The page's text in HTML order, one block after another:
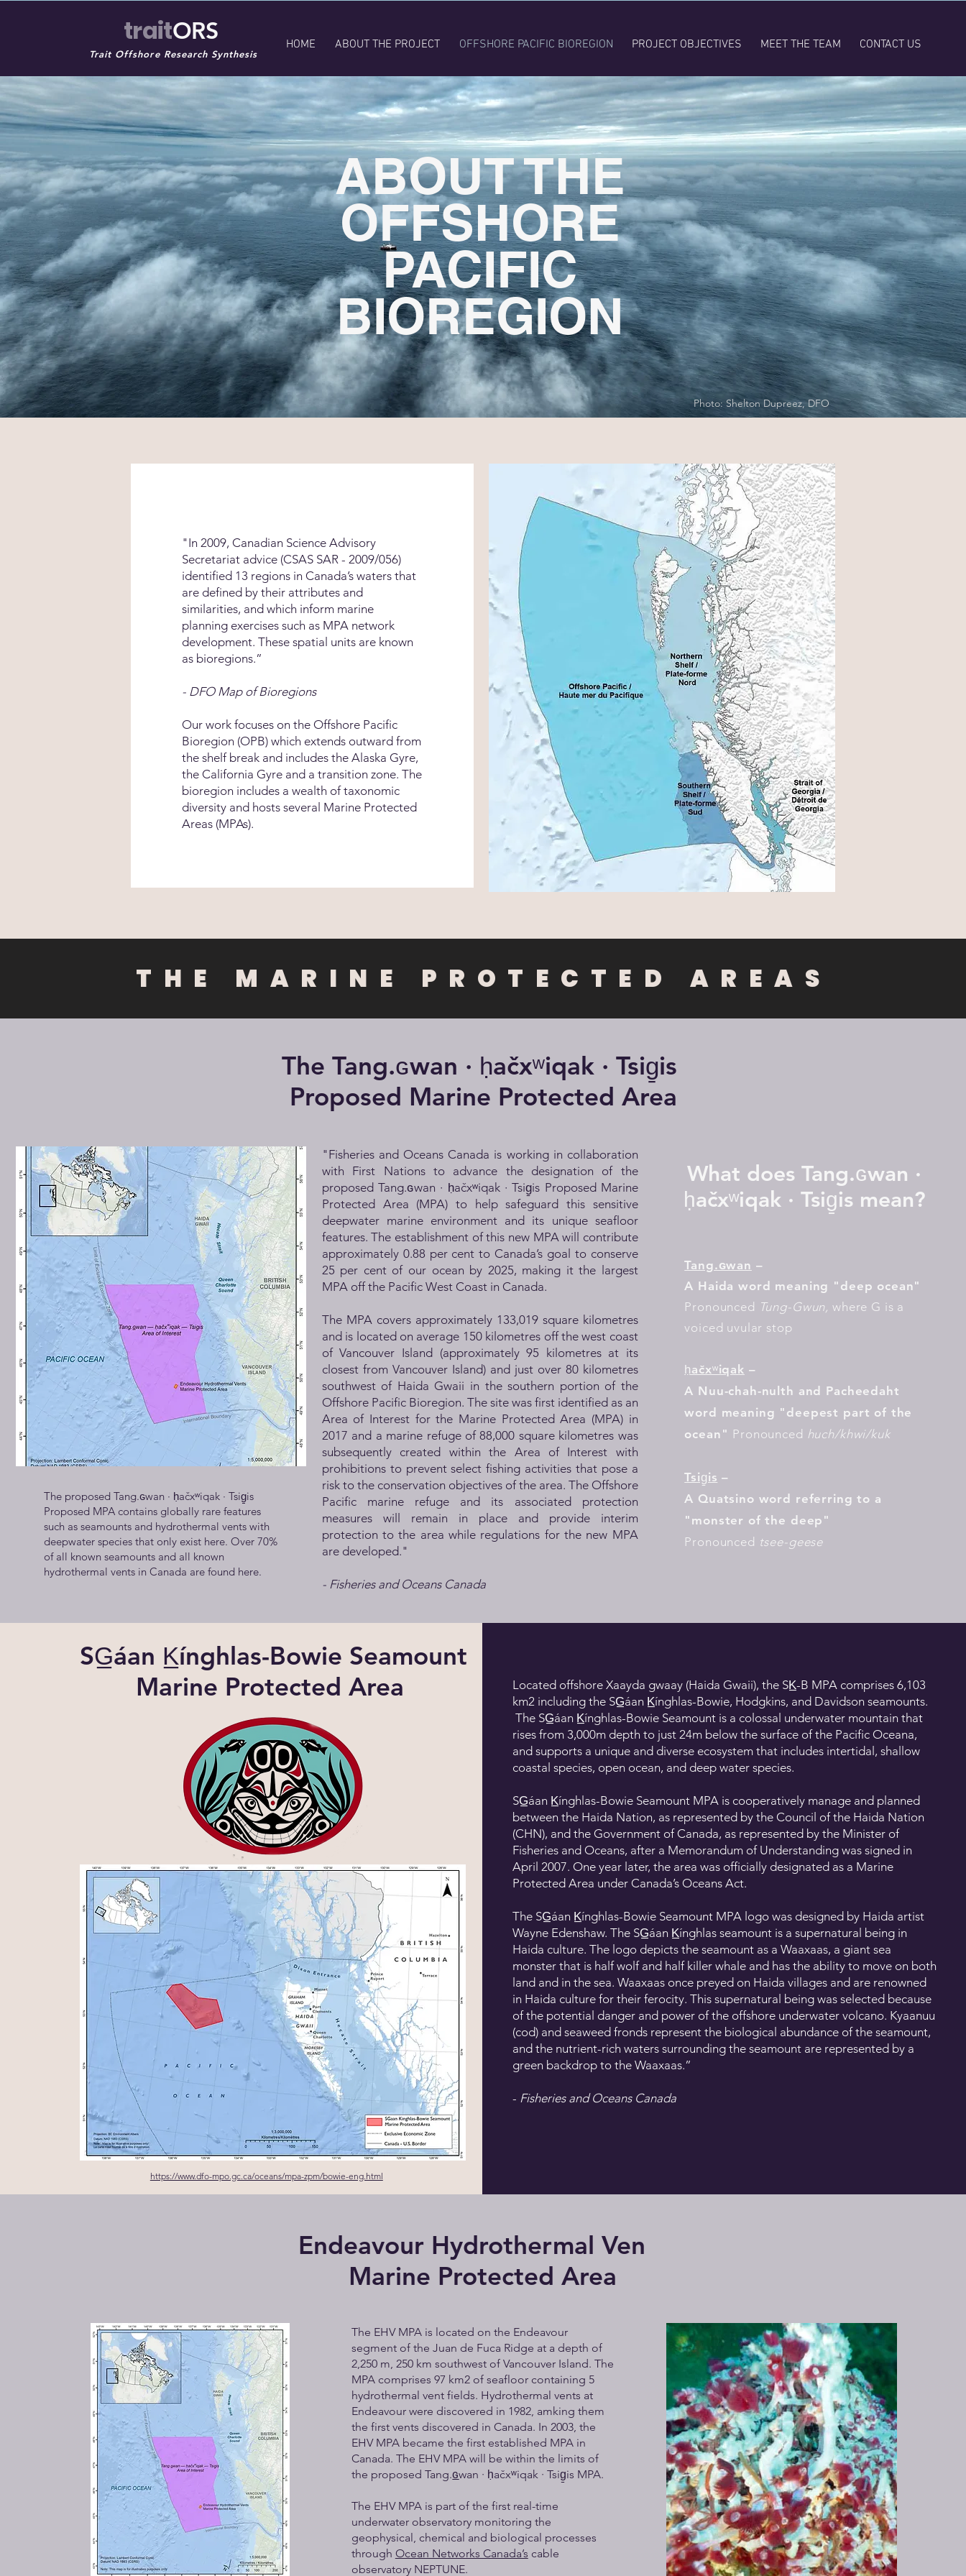
traitORS
Trait Offshore Research Synthesis
HOME ABOUT THE PROJECT OFFSHORE PACIFIC BIOREGION PROJECT OBJECTIVES MEET THE TEAM CONTACT US
ABOUT THE
OFFSHORE
PACIFIC
BIOREGION
Photo: Shelton Dupreez, DFO
"In 2009, Canadian Science Advisory
Secretariat advice (CSAS SAR - 2009/056)
identified 13 regions in Canada’s waters that
are defined by their attributes and
similarities, and which inform marine
planning exercises such as MPA network
development. These spatial units are known
as bioregions.”
- DFO Map of Bioregions
Our work focuses on the Offshore Pacific
Bioregion (OPB) which extends outward from
the shelf break and includes the Alaska Gyre,
the California Gyre and a transition zone. The
bioregion includes a wealth of taxonomic
diversity and hosts several Marine Protected
Areas (MPAs).
THE MARINE PROTECTED AREAS
The proposed Tang.ɢwan · ḥačxʷiqak · Tsig̱is
Proposed MPA contains globally rare features
such as seamounts and hydrothermal vents with
deepwater species that only exist here. Over 70%
of all known seamounts and all known
hydrothermal vents in Canada are found here.
"Fisheries and Oceans Canada is working in collaboration
with First Nations to advance the designation of the
proposedTang.ɢwan · ḥačxʷiqak · Tsig̱is Proposed Marine
Protected Area (MPA) to help safeguard this sensitive
deepwater marine environment and its unique seafloor
features. The establishment of this new MPA will contribute
approximately 0.88 per cent to Canada’s goal to conserve
25 per cent of our ocean by 2025, making it the largest
MPA off the Pacific West Coast in Canada.
The MPA covers approximately 133,019 square kilometres
and is located on average 150 kilometres off the west coast
of Vancouver Island (approximately 95 kilometres at its
closest from Vancouver Island) and just over 80 kilometres
southwest of Haida Gwaii in the southern portion of the
Offshore Pacific Bioregion. The site was first identified as an
Area of Interest for the Marine Protected Area (MPA) in
2017 and a marine refuge of 88,000 square kilometres was
subsequently created within the Area of Interest with
prohibitions to prevent select fishing activities that pose a
risk to the conservation objectives of the area. The Offshore
Pacific marine refuge and its associated protection
measures will remain in place and provide interim
protection to the area while regulations for the new MPA
are developed."
- Fisheries and Oceans Canada
What does Tang.ɢwan ·
ḥačxʷiqak · Tsig̱is mean?
Tang.ɢwan –
A Haida word meaning "deep ocean"
Pronounced Tung-Gwun, where G is a
voiced uvular stop
ḥačxʷiqak –
A Nuu-chah-nulth and Pacheedaht
word meaning "deepest part of the
ocean" Pronounced huch/khwi/kuk
Tsig̱is –
A Quatsino word referring to a
"monster of the deep"
Pronounced tsee-geese
The Tang.ɢwan · ḥačxʷiqak · Tsig̱is
Proposed Marine Protected Area
SG̲áan K̲ínghlas-Bowie Seamount
Marine Protected Area
https://www.dfo-mpo.gc.ca/oceans/mpa-zpm/bowie-eng.html
Located offshore Xaayda gwaay (Haida Gwaii), the SK̲-B MPA comprises 6,103
km2 including the SG̲áan K̲ínghlas-Bowie, Hodgkins, and Davidson seamounts.
The SG̲áan K̲ínghlas-Bowie Seamount is a colossal underwater mountain that
rises from 3,000m depth to just 24m below the surface of the Pacific Oceana,
and supports a unique and diverse ecosystem that includes intertidal, shallow
coastal species, open ocean, and deep water species.
SG̲áan K̲ínghlas-Bowie Seamount MPA is cooperatively manage and planned
between the Haida Nation, as represented by the Council of the Haida Nation
(CHN), and the Government of Canada, as represented by the Minister of
Fisheries and Oceans, after a Memorandum of Understanding was signed in
April 2007. One year later, the area was officially designated as a Marine
Protected Area under Canada’s Oceans Act.
The SG̲áan K̲ínghlas-Bowie Seamount MPA logo was designed by Haida artist
Wayne Edenshaw. The SG̲áan K̲ínghlas seamount is a supernatural being in
Haida culture. The logo depicts the seamount as a Waaxaas, a giant sea
monster that is half wolf and half killer whale and has the ability to move on both
land and in the sea. Waaxaas once preyed on Haida villages and are renowned
in Haida culture for their ferocity. This supernatural being was selected because
of the potential danger and power of the offshore underwater volcano. Kyaanuu
(cod) and seaweed fronds represent the biological abundance of the seamount,
and the nutrient-rich waters surrounding the seamount are represented by a
green backdrop to the Waaxaas.”
- Fisheries and Oceans Canada
Endeavour Hydrothermal Vents
Marine Protected Area
The EHV MPA is located on the Endeavour
segment of the Juan de Fuca Ridge at a depth of
2,250 m, 250 km southwest of Vancouver Island. The
MPA comprises 97 km2 of seafloor containing 5
hydrothermal vent fields. Hydrothermal vents at
Endeavour were discovered in 1982, amking them
the first vents discovered in Canada. In 2003, the
EHV MPA became the first established MPA in
Canada. The EHV MPA will be within the limits of
the proposed Tang.ɢ̲wan · ḥačxʷiqak · Tsig̱is MPA.
The EHV MPA is part of the first real-time
underwater observatory monitoring the
geophysical, chemical and biological processes
through Ocean Networks Canada’s cable
observatory NEPTUNE.